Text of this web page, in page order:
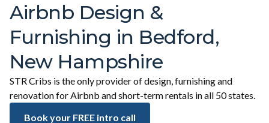
Airbnb Design &
Furnishing in Bedford,
New Hampshire
STR Cribs is the only provider of design, furnishing and
renovation for Airbnb and short-term rentals in all 50 states.
Book your FREE intro call